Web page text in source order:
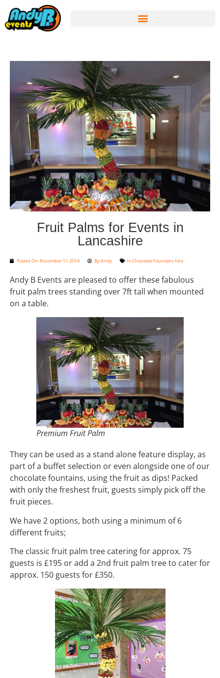
Fruit Palms for Events in
Lancashire
Posted On:November 11, 2014 ByAndy In Chocolate Fountains hire
Andy B Events are pleased to offer these fabulous
fruit palm trees standing over 7ft tall when mounted
on a table.
Premium Fruit Palm
They can be used as a stand alone feature display, as
part of a buffet selection or even alongside one of our
chocolate fountains, using the fruit as dips! Packed
with only the freshest fruit, guests simply pick off the
fruit pieces.
We have 2 options, both using a minimum of 6
different fruits;
The classic fruit palm tree catering for approx. 75
guests is £195 or add a 2nd fruit palm tree to cater for
approx. 150 guests for £350.